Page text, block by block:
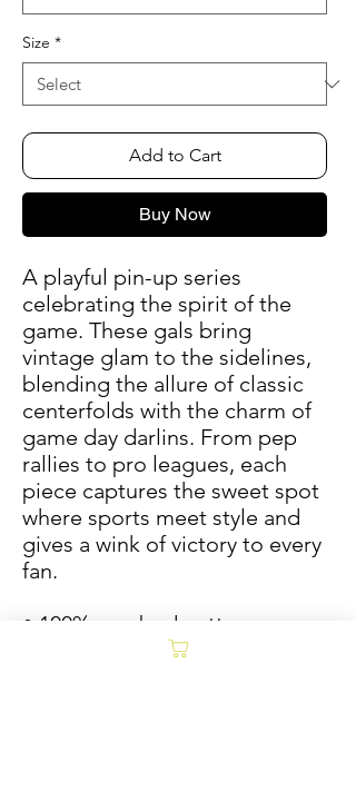
Size *
Add to Cart
Buy Now
A playful pin-up series
celebrating the spirit of the
game. These gals bring
vintage glam to the sidelines,
blending the allure of classic
centerfolds with the charm of
game day darlins. From pep
rallies to pro leagues, each
piece captures the sweet spot
where sports meet style and
gives a wink of victory to every
fan.
• 100% combed cotton
• Fabric weight: 5.3 oz/yd² (180